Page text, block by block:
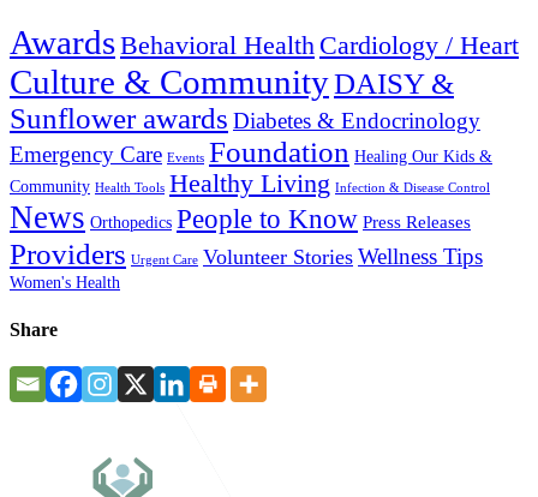
AwardsBehavioral Health Cardiology / Heart
Culture & CommunityDAISY &
Sunflower awards Diabetes & Endocrinology
Emergency Care Events Foundation Healing Our Kids &
Community Health Tools Healthy Living Infection & Disease Control
News Orthopedics People to Know Press Releases
Providers Urgent Care Volunteer Stories Wellness Tips
Women's Health
Share